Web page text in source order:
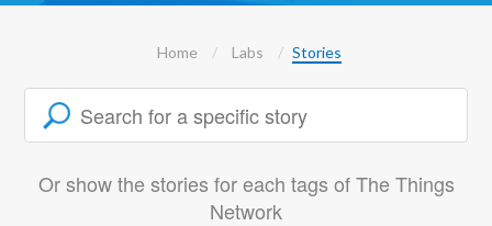
Home Labs Stories
Or show the stories for each tags of The Things
Network